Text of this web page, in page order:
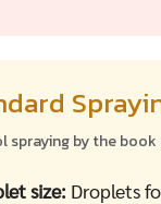
spraying by the
size: Droplets